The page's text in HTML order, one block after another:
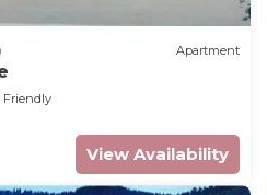
Apartment
Friendly
View Availability